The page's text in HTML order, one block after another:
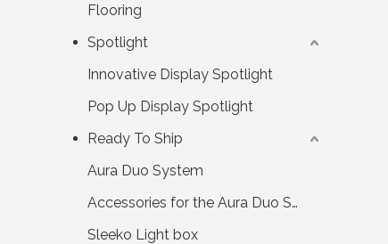
Flooring
Spotlight
Innovative Display Spotlight
Pop Up Display Spotlight
Ready To Ship
Aura Duo System
Accessories for the Aura Duo System
Sleeko Light box